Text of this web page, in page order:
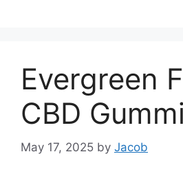
Evergreen
CBD
May 17, 2025 by Jacob